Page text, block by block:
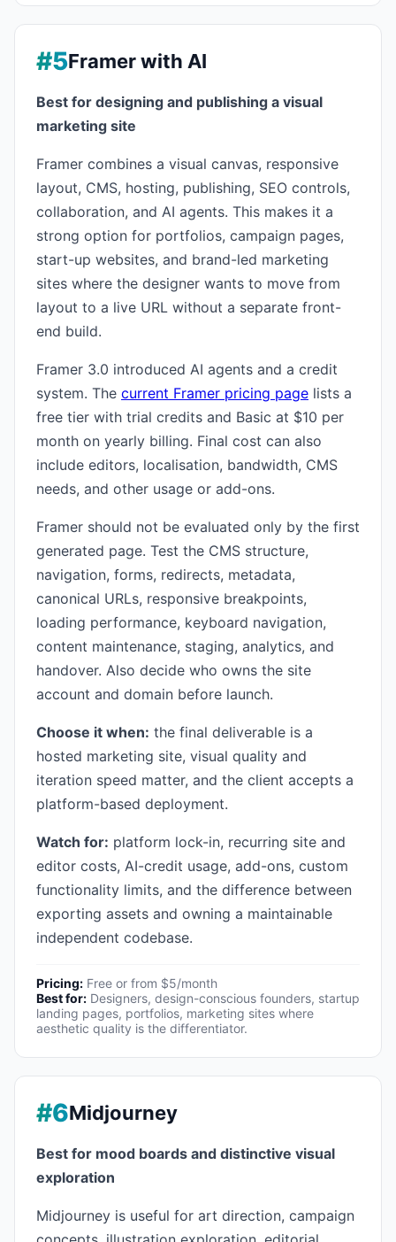
#5Framer with AI
Best for designing and publishing a visual
marketing site
Framer combines a visual canvas, responsive
layout, CMS, hosting, publishing, SEO controls,
collaboration, and AI agents. This makes it a
strong option for portfolios, campaign pages,
start-up websites, and brand-led marketing
sites where the designer wants to move from
layout to a live URL without a separate front-
end build.
Framer 3.0 introduced AI agents and a credit
system. The current Framer pricing page lists a
free tier with trial credits and Basic at $10 per
month on yearly billing. Final cost can also
include editors, localisation, bandwidth, CMS
needs, and other usage or add-ons.
Framer should not be evaluated only by the first
generated page. Test the CMS structure,
navigation, forms, redirects, metadata,
canonical URLs, responsive breakpoints,
loading performance, keyboard navigation,
content maintenance, staging, analytics, and
handover. Also decide who owns the site
account and domain before launch.
Choose it when: the final deliverable is a
hosted marketing site, visual quality and
iteration speed matter, and the client accepts a
platform-based deployment.
Watch for: platform lock-in, recurring site and
editor costs, AI-credit usage, add-ons, custom
functionality limits, and the difference between
exporting assets and owning a maintainable
independent codebase.
Pricing: Free or from $5/month
Best for: Designers, design-conscious founders, startup
landing pages, portfolios, marketing sites where
aesthetic quality is the differentiator.
#6Midjourney
Best for mood boards and distinctive visual
exploration
Midjourney is useful for art direction, campaign